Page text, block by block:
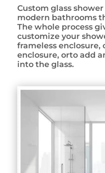
Custom glass
modern bathrooms
The whole process
customize your
frameless enclosure,
enclosure, orto add
into the glass.